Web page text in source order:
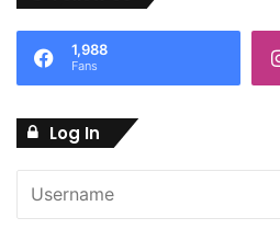
1,988
Fans
Log In